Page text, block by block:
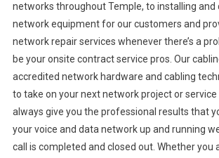
networks throughout Temple, to installing and
network equipment for our customers and
network repair services whenever there’s a
be your onsite contract service pros. Our
accredited network hardware and cabling
to take on your next network project or service
always give you the professional results that
your voice and data network up and running
call is completed and closed out. Whether you